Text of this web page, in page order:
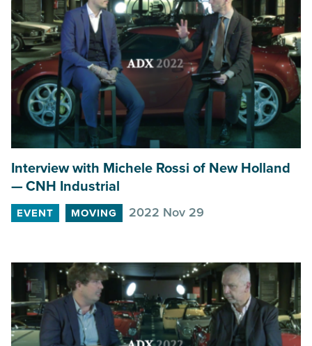
Interview with Michele Rossi of New Holland
— CNH Industrial
EVENT MOVING 2022 Nov 29